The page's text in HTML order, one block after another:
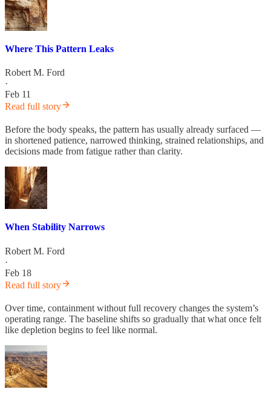
Where This Pattern Leaks
Robert M. Ford
·
Feb 11
Read full story
Before the body speaks, the pattern has usually already surfaced —
in shortened patience, narrowed thinking, strained relationships, and
decisions made from fatigue rather than clarity.
When Stability Narrows
Robert M. Ford
·
Feb 18
Read full story
Over time, containment without full recovery changes the system’s
operating range. The baseline shifts so gradually that what once felt
like depletion begins to feel like normal.